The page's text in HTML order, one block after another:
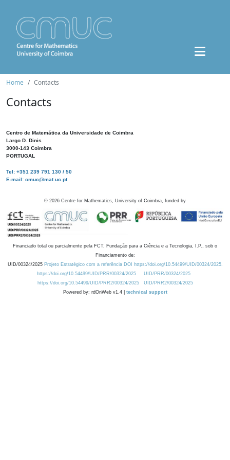
Home Contacts
Contacts
Centro de Matemática da Universidade de Coimbra
Largo D. Dinis
3000-143 Coimbra
PORTUGAL
Tel: +351 239 791 130 / 50
E-mail: cmuc@mat.uc.pt
© 2026 Centre for Mathematics, University of Coimbra, funded by
Financiado total ou parcialmente pela FCT, Fundação para a Ciência e a Tecnologia, I.P., sob o
Financiamento de:
UID/00324/2025 Projeto Estratégico com a referência DOI https://doi.org/10.54499/UID/00324/2025.
https://doi.org/10.54499/UID/PRR/00324/2025
UID/PRR/00324/2025
https://doi.org/10.54499/UID/PRR2/00324/2025
UID/PRR2/00324/2025
Powered by: rdOnWeb v1.4 | technical support